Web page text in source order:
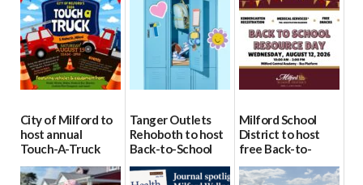
City of Milford to
host annual
Touch-A-Truck
event Aug. 15
Tanger Outlets
Rehoboth to host
Back-to-School
Block Party Aug.
15
Milford School
District to host
free Back-to-
School Resource
Day Aug. 12